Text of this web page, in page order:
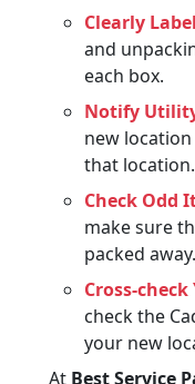
Clearly
and
each box.
Notify
new
that location.
Check Odd
make sure
packed away.
Cross-
check the
your new
At Best Service